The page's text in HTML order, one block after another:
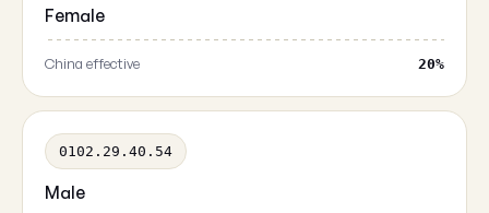
Female
China effective 20%
0102.29.40.54
Male